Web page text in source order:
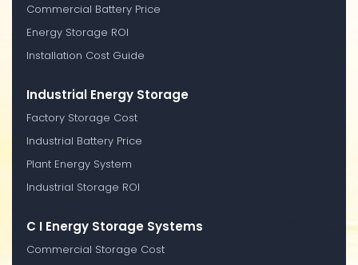
Commercial Battery Price
Energy Storage ROI
Installation Cost Guide
Industrial Energy Storage
Factory Storage Cost
Industrial Battery Price
Plant Energy System
Industrial Storage ROI
C I Energy Storage Systems
Commercial Storage Cost